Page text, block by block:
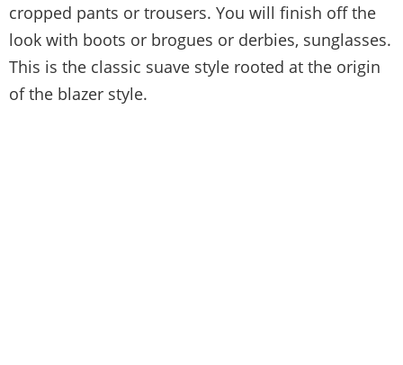
cropped pants or trousers. You will finish off the
look with boots or brogues or derbies, sunglasses.
This is the classic suave style rooted at the origin
of the blazer style.